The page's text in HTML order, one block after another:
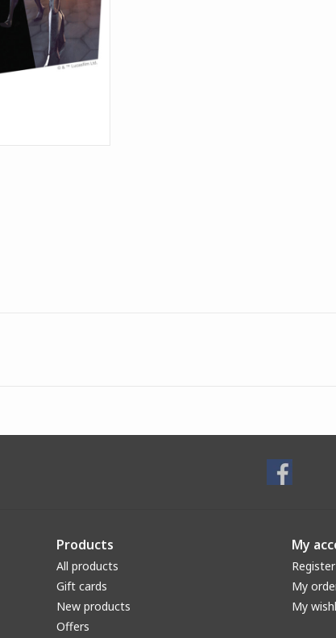
Products
All products
Gift cards
New products
Offers
My
Register
My
My